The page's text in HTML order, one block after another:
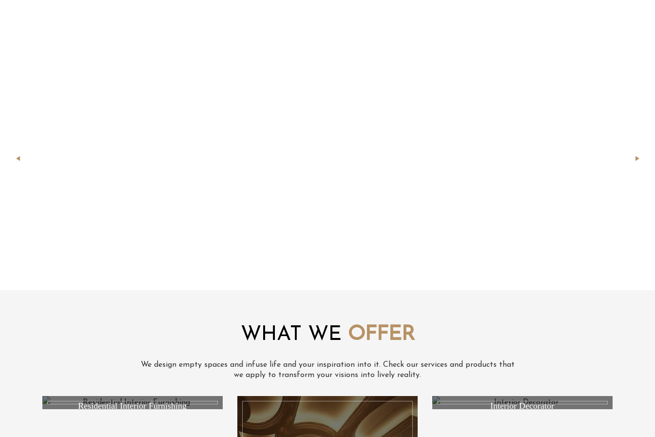
WHAT WE OFFER
We design empty spaces and infuse life and your inspiration into it. Check our services and products that
we apply to transform your visions into lively reality.
Residential Interior Furnishing
Interior Decorator